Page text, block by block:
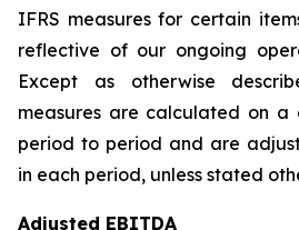
IFRS measures for certain
reflective of our ongoing
Except as otherwise
measures are calculated on a
period to period and are
in each period, unless stated
Adjusted EBITDA